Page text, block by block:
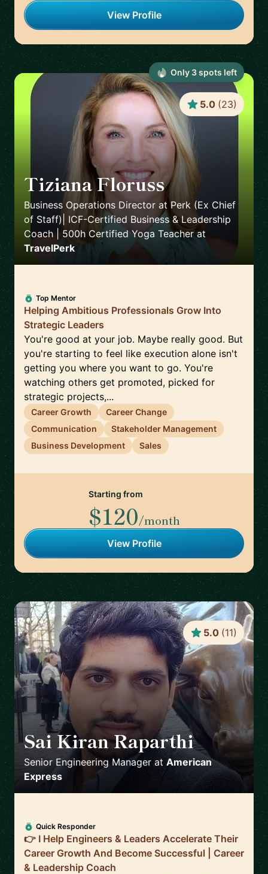
View Profile
Tiziana Floruss 🇪🇸
Business Operations Director at Perk (Ex Chief
of Staff)| ICF-Certified Business & Leadership
Coach | 500h Certified Yoga Teacher at
TravelPerk
5.0 (23)
Top Mentor
Helping Ambitious Professionals Grow Into
Strategic Leaders
You're good at your job. Maybe really good. But
you're starting to feel like execution alone isn't
getting you where you want to go. You're
watching others get promoted, picked for
strategic projects,...
Career Growth
Career Change
Communication
Stakeholder Management
Business Development
Sales
Starting from
$120/month
View Profile
Only 3spots left
Sai Kiran Raparthi 🇬🇧
Senior Engineering Manager at American
Express
5.0 (11)
Quick Responder
👉 I Help Engineers & Leaders Accelerate Their
Career Growth And Become Successful | Career
& Leadership Coach